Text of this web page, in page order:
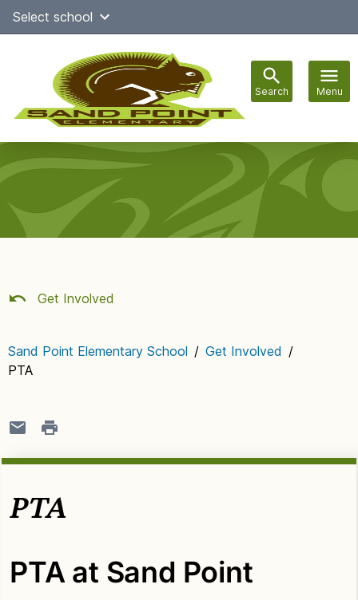
SkipSelect school
Search Menu
navigation
Get Involved
Sand Point Elementary School / Get Involved /
PTA
PTA
PTA at Sand Point